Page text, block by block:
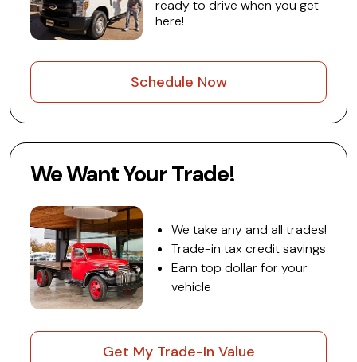
ready to drive when you get
here!
Schedule Now
We Want Your Trade!
We take any and all trades!
Trade-in tax credit savings
Earn top dollar for your
vehicle
Get My Trade-In Value